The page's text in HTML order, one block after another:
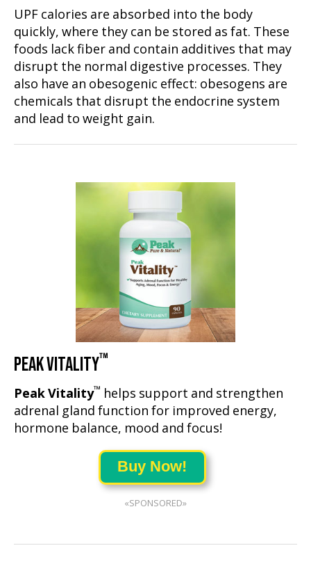
UPF calories are absorbed into the body
quickly, where they can be stored as fat. These
foods lack fiber and contain additives that may
disrupt the normal digestive processes. They
also have an obesogenic effect: obesogens are
chemicals that disrupt the endocrine system
and lead to weight gain.
PEAK VITALITY™
Peak Vitality™ helps support and strengthen
adrenal gland function for improved energy,
hormone balance, mood and focus!
Buy Now!
«SPONSORED»